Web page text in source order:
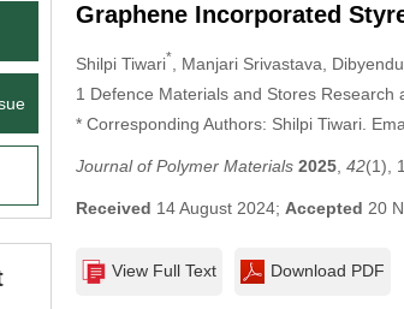
Graphene Incorporated
Shilpi Tiwari* , Manjari Srivastava ,
1 Defence Materials and Stores
* Corresponding Authors: Shilpi Tiwari.
Journal of Polymer Materials 2025, 42(1),
Received 14 August 2024; Accepted 20
View Full Text Download PDF